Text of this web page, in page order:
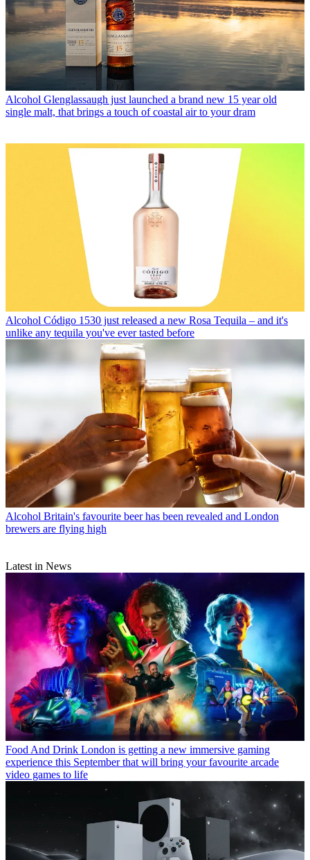
Alcohol Glenglassaugh just launched a brand new 15 year old
single malt, that brings a touch of coastal air to your dram
Alcohol Código 1530 just released a new Rosa Tequila – and it's
unlike any tequila you've ever tasted before
Alcohol Britain's favourite beer has been revealed and London
brewers are flying high
Latest in News
Food And Drink London is getting a new immersive gaming
experience this September that will bring your favourite arcade
video games to life